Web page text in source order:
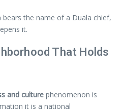
bears the name of a Duala chief,
it.
That Holds
and culture phenomenon is
it is a national